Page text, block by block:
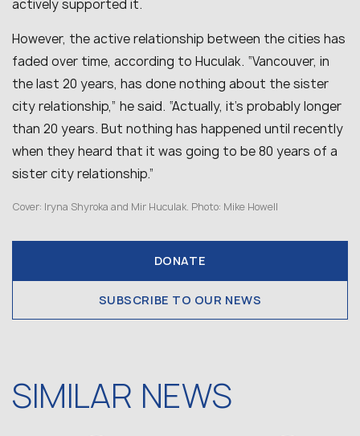
actively supported it.
However, the active relationship between the cities has
faded over time, according to Huculak. “Vancouver, in
the last 20 years, has done nothing about the sister
city relationship,” he said. “Actually, it’s probably longer
than 20 years. But nothing has happened until recently
when they heard that it was going to be 80 years of a
sister city relationship.”
Cover: Iryna Shyroka and Mir Huculak. Photo: Mike Howell
DONATE
SUBSCRIBE TO OUR NEWS
SIMILAR NEWS